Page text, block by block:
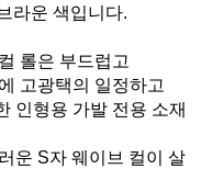
라운 색입니다.
롤은 부드럽고
고광택의 일정하고
인형용 가발 전용 소재
운 S자 웨이브 컬이 살